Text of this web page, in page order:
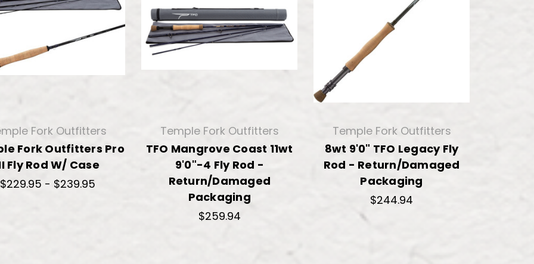
Fork Outfitters
Fork Outfitters Pro
Fly Rod W/ Case
$229.95 - $239.95
Temple Fork Outfitters
TFO Mangrove Coast 11wt
9'0"-4 Fly Rod -
Return/Damaged
Packaging
$259.94
Temple Fork Outfitters
8wt 9'0" TFO Legacy Fly
Rod - Return/Damaged
Packaging
$244.94